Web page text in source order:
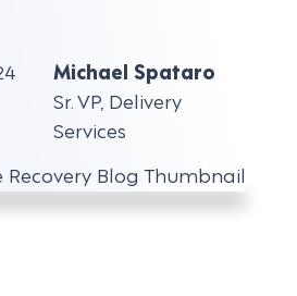
Michael Spataro
Sr. VP, Delivery
Services